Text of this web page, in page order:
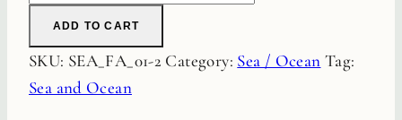
Grass
Fine
Art
ADD TO CART
SKU: SEA_FA_01-2 Category: Sea / Ocean Tag:
Sea and Ocean